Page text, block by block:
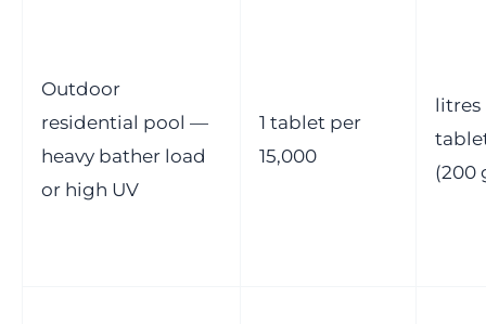
Outdoor
residential pool —
heavy bather load
or high UV
1 tablet per
15,000
litres
(200